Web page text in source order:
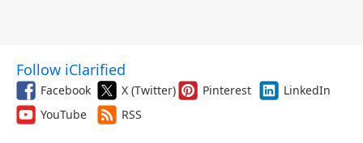
Follow iClarified
Facebook X (Twitter) Pinterest
LinkedIn
YouTube
RSS